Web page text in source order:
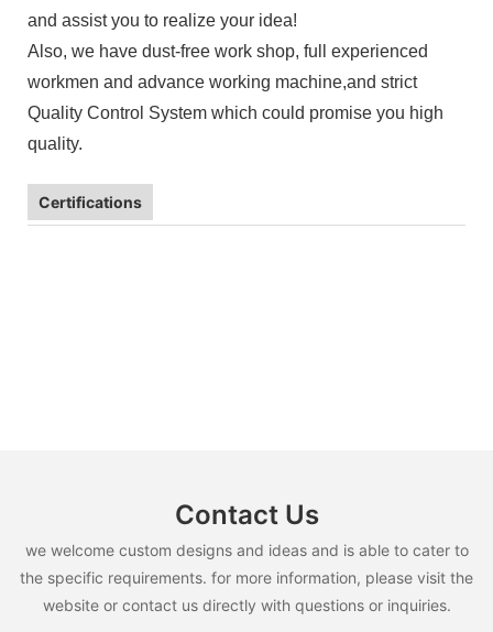
and assist you to realize your idea!
Also, we have dust-free work shop, full experienced
workmen and advance working machine,and strict
Quality Control System which could promise you high
quality.
Certifications
Contact Us
we welcome custom designs and ideas and is able to cater to
the specific requirements. for more information, please visit the
website or contact us directly with questions or inquiries.